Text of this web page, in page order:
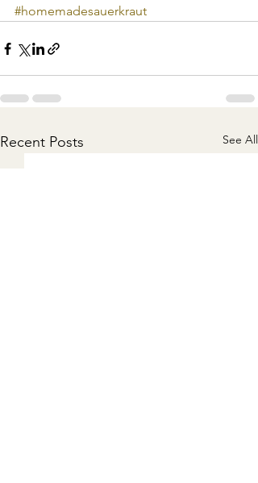
#homemadesauerkraut
Recent Posts See All